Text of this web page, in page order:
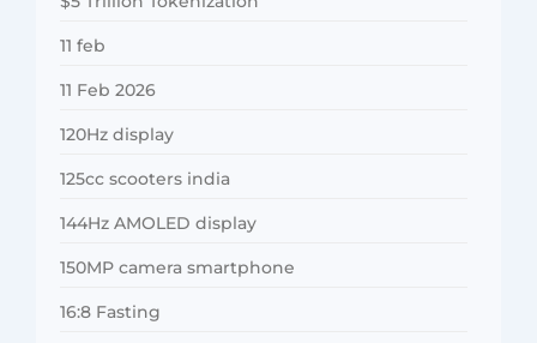
11 feb
11 Feb 2026
120Hz display
125cc scooters india
144Hz AMOLED display
150MP camera smartphone
16:8 Fasting